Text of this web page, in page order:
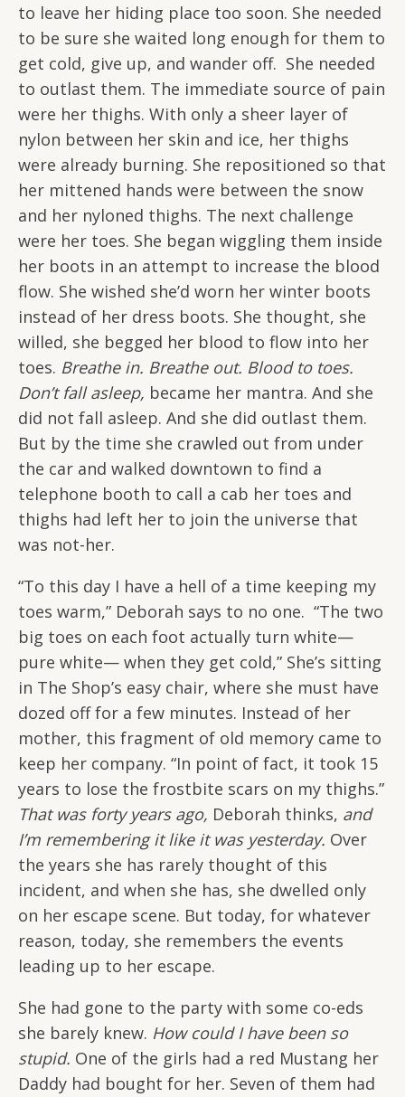
to leave her hiding place too soon. She needed
to be sure she waited long enough for them to
get cold, give up, and wander off. She needed
to outlast them. The immediate source of pain
were her thighs. With only a sheer layer of
nylon between her skin and ice, her thighs
were already burning. She repositioned so that
her mittened hands were between the snow
and her nyloned thighs. The next challenge
were her toes. She began wiggling them inside
her boots in an attempt to increase the blood
flow. She wished she’d worn her winter boots
instead of her dress boots. She thought, she
willed, she begged her blood to flow into her
toes. Breathe in. Breathe out. Blood to toes.
Don’t fall asleep, became her mantra. And she
did not fall asleep. And she did outlast them.
But by the time she crawled out from under
the car and walked downtown to find a
telephone booth to call a cab her toes and
thighs had left her to join the universe that
was not-her.
“To this day I have a hell of a time keeping my
toes warm,” Deborah says to no one. “The two
big toes on each foot actually turn white—
pure white— when they get cold,” She’s sitting
in The Shop’s easy chair, where she must have
dozed off for a few minutes. Instead of her
mother, this fragment of old memory came to
keep her company. “In point of fact, it took 15
years to lose the frostbite scars on my thighs.”
That was forty years ago, Deborah thinks, and
I’m remembering it like it was yesterday. Over
the years she has rarely thought of this
incident, and when she has, she dwelled only
on her escape scene. But today, for whatever
reason, today, she remembers the events
leading up to her escape.
She had gone to the party with some co-eds
she barely knew. How could I have been so
stupid. One of the girls had a red Mustang her
Daddy had bought for her. Seven of them had